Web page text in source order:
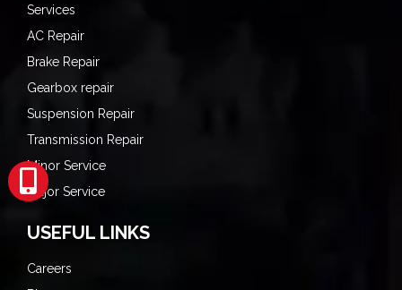
Services
AC Repair
Brake Repair
Gearbox repair
Suspension Repair
Transmission Repair
Minor Service
Major Service
USEFUL LINKS
Careers